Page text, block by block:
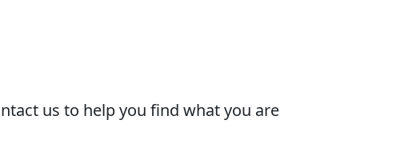
us to help you find what you are